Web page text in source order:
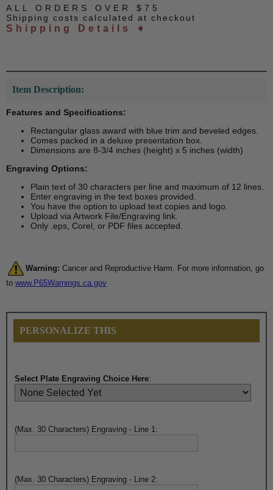
ALL ORDERS OVER $75
Shipping costs calculated at checkout
Shipping Details ➧
Item Description:
Features and Specifications:
Rectangular glass award with blue trim and beveled edges.
Comes packed in a deluxe presentation box.
Dimensions are 8-3/4 inches (height) x 5 inches (width)
Engraving Options:
Plain text of 30 characters per line and maximum of 12 lines.
Enter engraving in the text boxes provided.
You have the option to upload text copies and logo.
Upload via Artwork File/Engraving link.
Only .eps, Corel, or PDF files accepted.
Warning: Cancer and Reproductive Harm. For more information, go
to www.P65Warnings.ca.gov
PERSONALIZE THIS
Select Plate Engraving Choice Here:
(Max. 30 Characters) Engraving - Line 1:
(Max. 30 Characters) Engraving - Line 2: